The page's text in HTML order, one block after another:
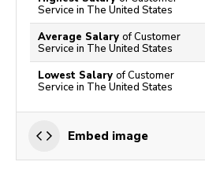
Service in The United States
Average Salary of Customer
Service in The United States
Lowest Salary of Customer
Service in The United States
Embed image